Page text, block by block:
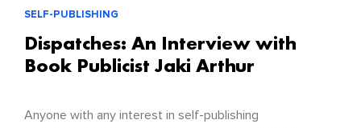
SELF-PUBLISHING
Dispatches: An Interview with
Book Publicist Jaki Arthur
Anyone with any interest in self-publishing